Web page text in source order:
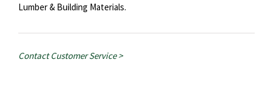
Lumber & Building Materials.
Contact Customer Service >